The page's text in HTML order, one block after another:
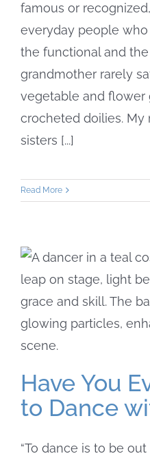
famous or
everyday people
the functional and
grandmother rarely
vegetable and flower
crocheted doilies.
sisters [...]
Read More
Have You
to Dance
“To dance is to be